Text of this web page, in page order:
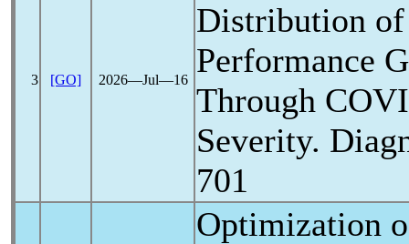
3 [GO] 2026―Jul―16
Distribution
Performance
Through
Severity.
701
Optimization